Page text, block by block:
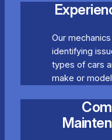
Our
identifying
types of cars
make or